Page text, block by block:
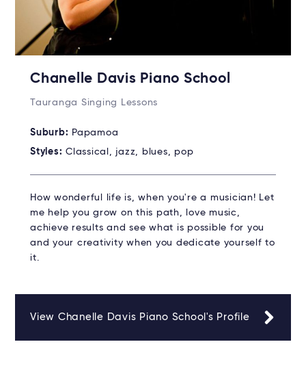
Chanelle Davis Piano School
Tauranga Singing Lessons
Suburb: Papamoa
Styles: Classical, jazz, blues, pop
How wonderful life is, when you're a musician! Let
me help you grow on this path, love music,
achieve results and see what is possible for you
and your creativity when you dedicate yourself to
it.
View Chanelle Davis Piano School's Profile